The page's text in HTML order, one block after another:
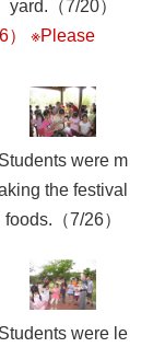
yard.（7/20）
） ※Please
Students were m
the festival
foods.（7/26）
Students were le